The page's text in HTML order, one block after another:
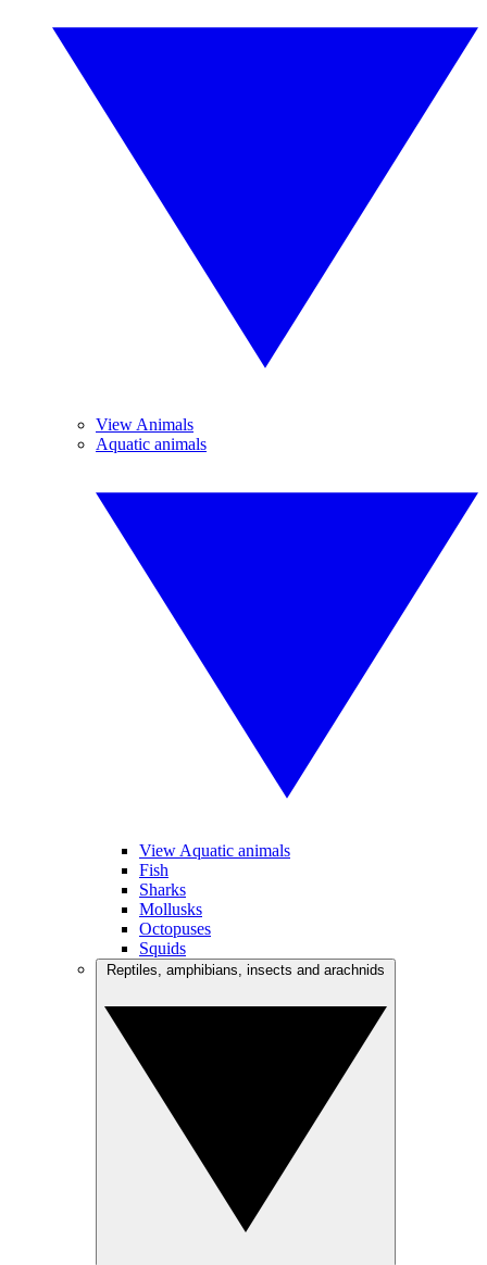
View Animals
Aquatic animals
View Aquatic animals
Fish
Sharks
Mollusks
Octopuses
Squids